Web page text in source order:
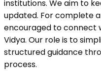
institutions. We aim to
updated. For complete
encouraged to connect
Vidya. Our role is to
structured guidance
process.